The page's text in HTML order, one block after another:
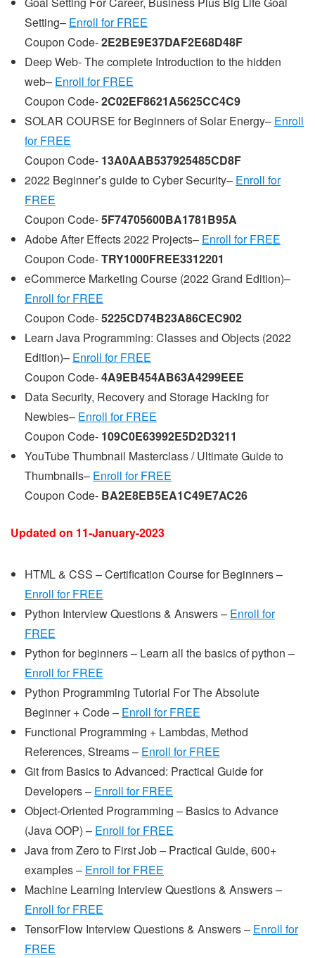
Setting– Enroll for FREE
Coupon Code-2E2BE9E37DAF2E68D48F
Deep Web- The complete Introduction to the hidden
web– Enroll for FREE
Coupon Code-2C02EF8621A5625CC4C9
SOLAR COURSE for Beginners of Solar Energy– Enroll
for FREE
Coupon Code- 13A0AAB537925485CD8F
2022 Beginner’s guide to Cyber Security– Enroll for
FREE
Coupon Code-5F74705600BA1781B95A
Adobe After Effects 2022 Projects– Enroll for FREE
Coupon Code-TRY1000FREE3312201
eCommerce Marketing Course (2022 Grand Edition)–
Enroll for FREE
Coupon Code-5225CD74B23A86CEC902
Learn Java Programming: Classes and Objects (2022
Edition)– Enroll for FREE
Coupon Code-4A9EB454AB63A4299EEE
Data Security, Recovery and Storage Hacking for
Newbies– Enroll for FREE
Coupon Code- 109C0E63992E5D2D3211
YouTube Thumbnail Masterclass / Ultimate Guide to
Thumbnails– Enroll for FREE
Coupon Code- BA2E8EB5EA1C49E7AC26
Updated on 11-January-2023
HTML & CSS – Certification Course for Beginners –
Enroll for FREE
Python Interview Questions & Answers – Enroll for
FREE
Python for beginners – Learn all the basics of python –
Enroll for FREE
Python Programming Tutorial For The Absolute
Beginner + Code – Enroll for FREE
Functional Programming + Lambdas, Method
References, Streams – Enroll for FREE
Git from Basics to Advanced: Practical Guide for
Developers – Enroll for FREE
Object-Oriented Programming – Basics to Advance
(Java OOP) – Enroll for FREE
Java from Zero to First Job – Practical Guide, 600+
examples – Enroll for FREE
Machine Learning Interview Questions & Answers –
Enroll for FREE
TensorFlow Interview Questions & Answers – Enroll for
FREE